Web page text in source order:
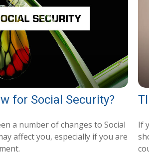
for Social Security?
a number of changes to Social
affect you, especially if you are
If